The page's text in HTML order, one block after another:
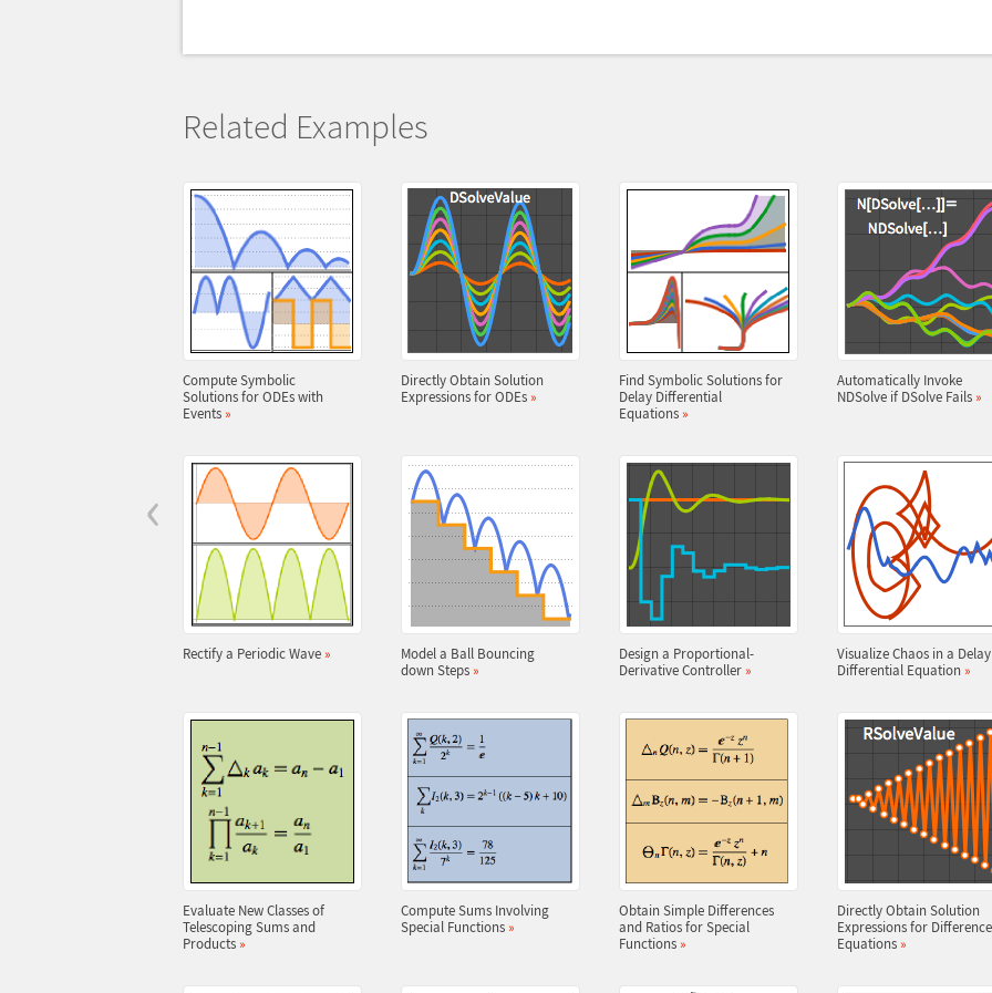
‹
Related Examples
Compute Symbolic
Solutions for ODEs with
Events »
Directly Obtain Solution
Expressions for ODEs »
Find Symbolic Solutions for
Delay Differential
Equations »
Automatically Invoke
NDSolve if DSolve Fails »
Rectify a Periodic Wave »
Model a Ball Bouncing
down Steps »
Design a Proportional-
Derivative Controller »
Visualize Chaos in a Delay
Differential Equation »
Evaluate New Classes of
Telescoping Sums and
Products »
Compute Sums Involving
Special Functions »
Obtain Simple Differences
and Ratios for Special
Functions »
Directly Obtain Solution
Expressions for Difference
Equations »